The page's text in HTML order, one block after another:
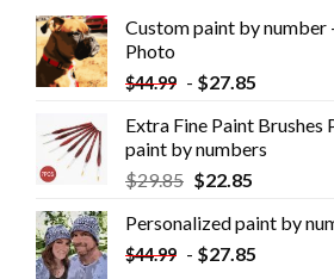
Custom paint by number
Photo
$44.99 - $27.85
Extra Fine Paint Brushes
paint by numbers
$29.85 $22.85
Personalized paint by
$44.99 - $27.85